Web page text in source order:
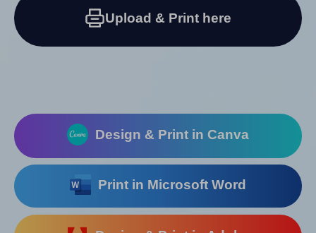
Upload & Print here
Design & Print in Canva
Print in Microsoft Word